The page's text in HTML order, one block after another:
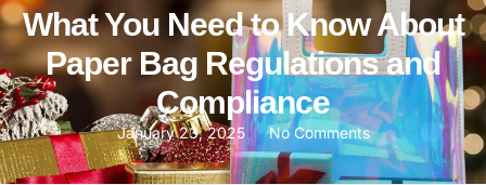
What You Need to Know About
Paper Bag Regulations and
Compliance
January 23, 2025 No Comments